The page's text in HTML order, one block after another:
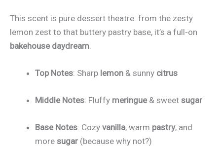
This scent is pure dessert theatre: from the zesty
lemon zest to that buttery pastry base, it’s a full-on
bakehouse daydream
Top Notes: Sharp lemon & sunny citrus
Middle Notes: Fluffy meringue& sweet sugar
Base Notes: Cozy vanilla, warm pastry, and
more sugar (because why not?)